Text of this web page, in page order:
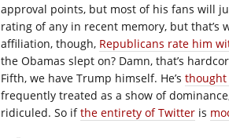
approval points, but most of his fans will
rating of any in recent memory, but that’s
affiliation, though, Republicans rate him
the Obamas slept on? Damn, that’s
Fifth, we have Trump himself. He’s thought
frequently treated as a show of
ridiculed. So ifthe entirety of Twitter is